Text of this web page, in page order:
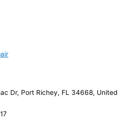
Dr, Port Richey, FL 34668, United